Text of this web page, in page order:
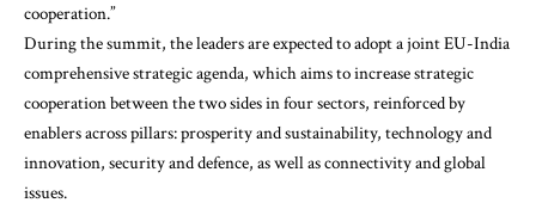
cooperation.”
During the summit, the leaders are expected to adopt a joint EU-India
comprehensive strategic agenda, which aims to increase strategic
cooperation between the two sides in four sectors, reinforced by
enablers across pillars: prosperity and sustainability, technology and
innovation, security and defence, as well as connectivity and global
issues.